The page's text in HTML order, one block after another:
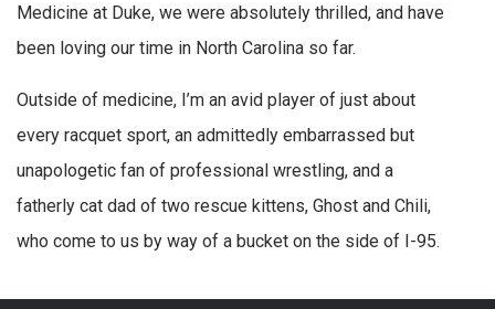
Medicine at Duke, we were absolutely thrilled, and have
been loving our time in North Carolina so far.
Outside of medicine, I’m an avid player of just about
every racquet sport, an admittedly embarrassed but
unapologetic fan of professional wrestling, and a
fatherly cat dad of two rescue kittens, Ghost and Chili,
who come to us by way of a bucket on the side of I-95.